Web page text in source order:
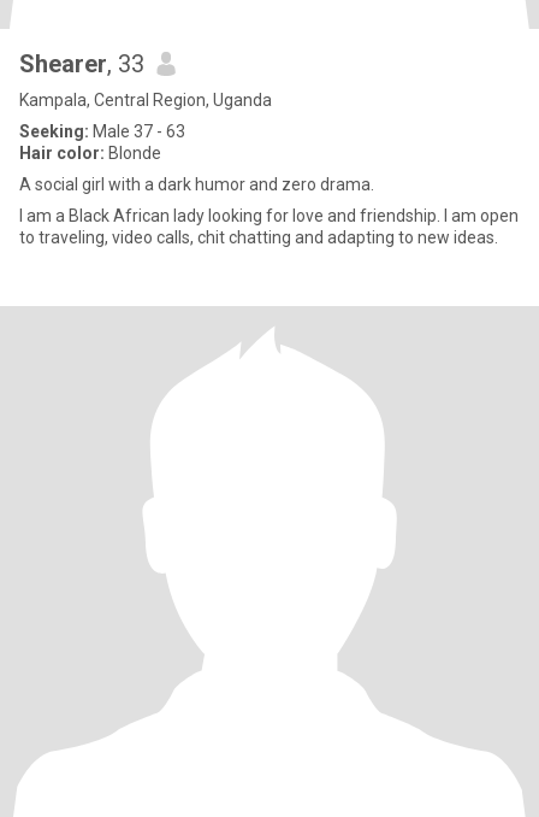
Shearer, 33
Kampala, Central Region, Uganda
Seeking: Male 37 - 63
Hair color: Blonde
A social girl with a dark humor and zero drama.
I am a Black African lady looking for love and friendship. I am open
to traveling, video calls, chit chatting and adapting to new ideas.